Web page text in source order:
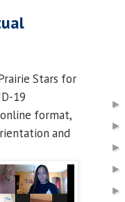
Stars for
19
format,
and
►
►
►
►
►